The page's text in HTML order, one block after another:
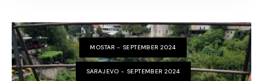
MOSTAR - SEPTEMBER 2024
SARAJEVO - SEPTEMBER 2024